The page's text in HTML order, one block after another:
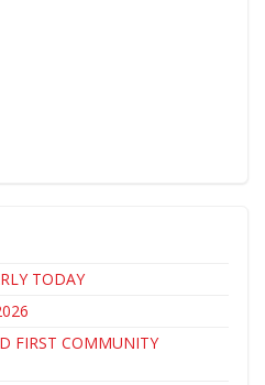
TODAY
FIRST COMMUNITY